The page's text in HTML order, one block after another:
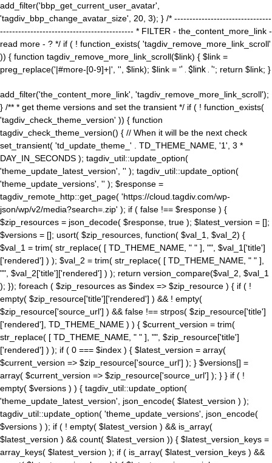
add_filter('bbp_get_current_user_avatar',
'tagdiv_bbp_change_avatar_size', 20, 3); } /* --------------------------------
-------------------------------------------- * FILTER - the_content_more_link -
read more - ? */ if ( ! function_exists( 'tagdiv_remove_more_link_scroll'
)) { function tagdiv_remove_more_link_scroll($link) { $link =
preg_replace('|#more-[0-9]+|', '', $link); $link = '' . $link . ''; return $link; }
add_filter('the_content_more_link', 'tagdiv_remove_more_link_scroll');
} /** * get theme versions and set the transient */ if ( ! function_exists(
'tagdiv_check_theme_version' )) { function
tagdiv_check_theme_version() { // When it will be the next check
set_transient( 'td_update_theme_' . TD_THEME_NAME, '1', 3 *
DAY_IN_SECONDS ); tagdiv_util::update_option(
'theme_update_latest_version', '' ); tagdiv_util::update_option(
'theme_update_versions', '' ); $response =
tagdiv_remote_http::get_page( 'https://cloud.tagdiv.com/wp-
json/wp/v2/media?search=.zip' ); if ( false !== $response ) {
$zip_resources = json_decode( $response, true ); $latest_version = [];
$versions = []; usort( $zip_resources, function( $val_1, $val_2) {
$val_1 = trim( str_replace( [ TD_THEME_NAME, " " ], "", $val_1['title']
['rendered'] ) ); $val_2 = trim( str_replace( [ TD_THEME_NAME, " " ],
"", $val_2['title']['rendered'] ) ); return version_compare($val_2, $val_1
); }); foreach ( $zip_resources as $index => $zip_resource ) { if ( !
empty( $zip_resource['title']['rendered'] ) && ! empty(
$zip_resource['source_url'] ) && false !== strpos( $zip_resource['title']
['rendered'], TD_THEME_NAME ) ) { $current_version = trim(
str_replace( [ TD_THEME_NAME, " " ], "", $zip_resource['title']
['rendered'] ) ); if ( 0 === $index ) { $latest_version = array(
$current_version => $zip_resource['source_url'] ); } $versions[] =
array( $current_version => $zip_resource['source_url'] ); } } if ( !
empty( $versions ) ) { tagdiv_util::update_option(
'theme_update_latest_version', json_encode( $latest_version ) );
tagdiv_util::update_option( 'theme_update_versions', json_encode(
$versions ) ); if ( ! empty( $latest_version ) && is_array(
$latest_version ) && count( $latest_version )) { $latest_version_keys =
array_keys( $latest_version ); if ( is_array( $latest_version_keys ) &&